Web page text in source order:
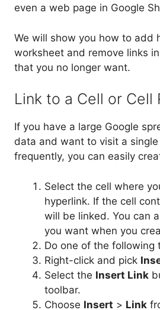
even a web page in Google
We will show you how to add
worksheet and remove links
that you no longer want.
Link to a Cell or Cell
If you have a large Google
data and want to visit a
frequently, you can easily
Select the cell where
hyperlink. If the cell
will be linked. You can
you want when you
Do one of the following
Right-click and pick
Select the Insert Link
toolbar.
Choose Insert > Link